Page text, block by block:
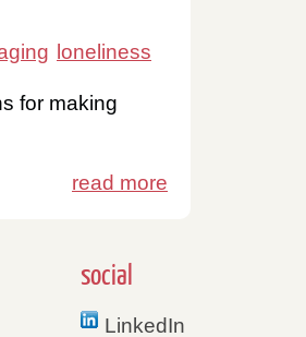
loneliness
for making
read more
social
LinkedIn